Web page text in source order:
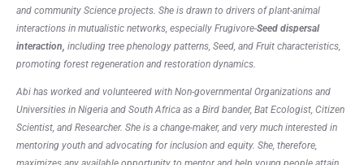
and community Science projects. She is drawn to drivers of plant-animal
interactions in mutualistic networks, especially Frugivore-Seed dispersal
interaction, including tree phenology patterns, Seed, and Fruit characteristics,
promoting forest regeneration and restoration dynamics.
Abi has worked and volunteered with Non-governmental Organizations and
Universities in Nigeria and South Africa as a Bird bander, Bat Ecologist, Citizen
Scientist, and Researcher. She is a change-maker, and very much interested in
mentoring youth and advocating for inclusion and equity. She, therefore,